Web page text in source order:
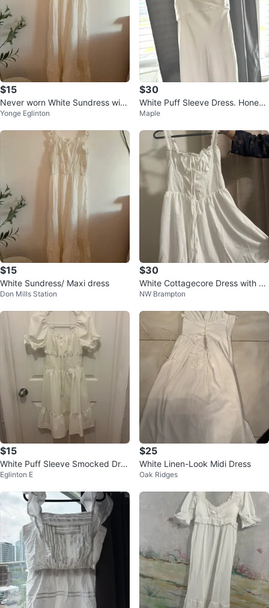
$15
Never worn White Sundress with
Ruffle Straps
Yonge Eglinton
$30
White Puff Sleeve Dress. Honey
brand
Maple
$15
White Sundress/ Maxi dress
Don Mills Station
$30
White Cottagecore Dress with C
orset Back
NW Brampton
$15
White Puff Sleeve Smocked Dres
s -medium
Eglinton E
$25
White Linen-Look Midi Dress
Oak Ridges